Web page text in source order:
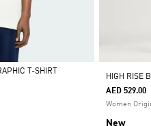
T-SHIRT
HIGH RISE
AED 529.00
Women
New